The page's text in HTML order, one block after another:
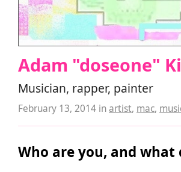
Adam "doseone"
Musician, rapper, painter
February 13, 2014 inartist, mac,
Who are you, and what